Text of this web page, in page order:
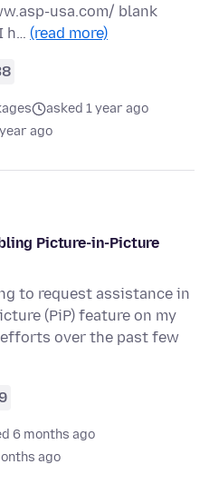
usa.com/ blank
h… (read more)
asked 1 year ago
ago
Picture-in-Picture
to request assistance in
(PiP) feature on my
over the past few
6 months ago
ago